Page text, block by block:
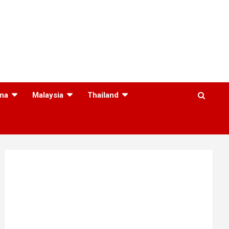
Malaysia Thailand